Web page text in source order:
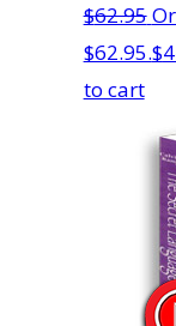
$62.95
$62.95.$
to cart